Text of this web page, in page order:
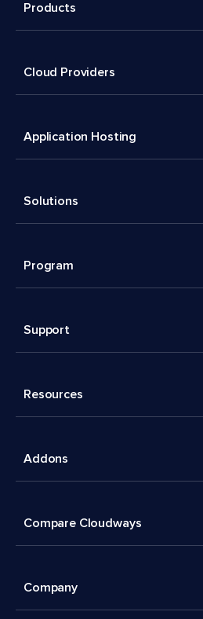
Products
Cloud Providers
Application Hosting
Solutions
Program
Support
Resources
Addons
Compare Cloudways
Company